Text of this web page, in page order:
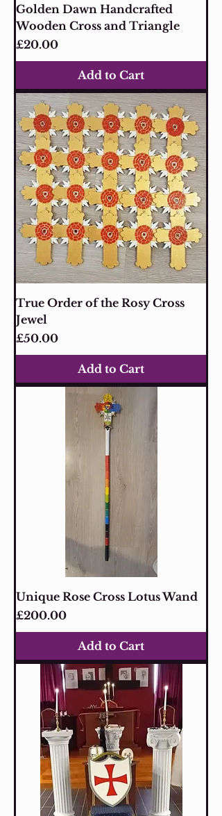
Golden Dawn Handcrafted
Wooden Cross and Triangle
Price
£20.00
Add to Cart
True Order of the Rosy Cross
Jewel
Price
£50.00
Add to Cart
Unique Rose Cross Lotus Wand
Price
£200.00
Add to Cart